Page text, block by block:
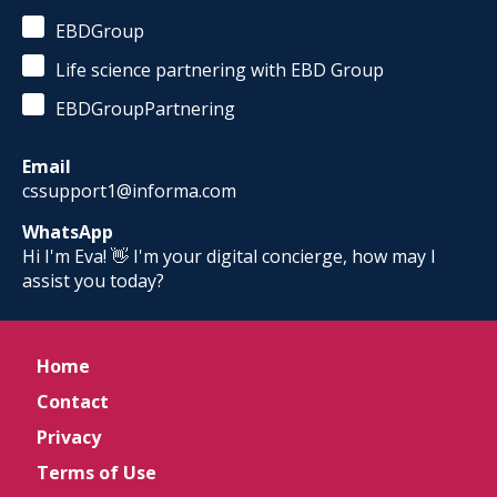
EBDGroup
Life science partnering with EBD Group
EBDGroupPartnering
Email
cssupport1@informa.com
WhatsApp
Hi I'm Eva! 👋 I'm your digital concierge, how may I
assist you today?
Home
Contact
Privacy
Terms of Use